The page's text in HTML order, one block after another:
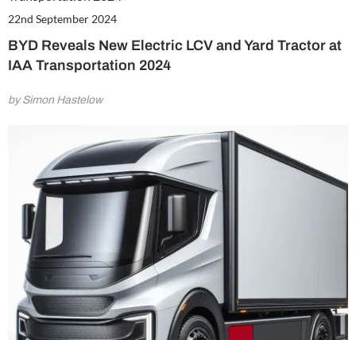
22nd September 2024
BYD Reveals New Electric LCV and Yard Tractor at
IAA Transportation 2024
by Simon Hastelow